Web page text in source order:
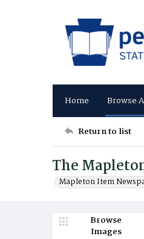
Home Browse
Return to list
The
Mapleton Item
Browse
Images